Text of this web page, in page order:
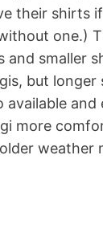
their shirts
one.)
and smaller
but longer
available
more
weather